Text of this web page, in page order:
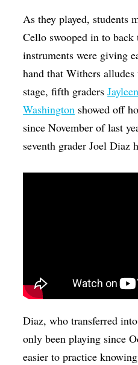
As they played, students
Cello swooped in to
instruments were giving
hand that Withers
stage, fifth graders
Washington showed off
since November of last
seventh grader Joel Diaz
Diaz, who transferred
only been playing since
easier to practice